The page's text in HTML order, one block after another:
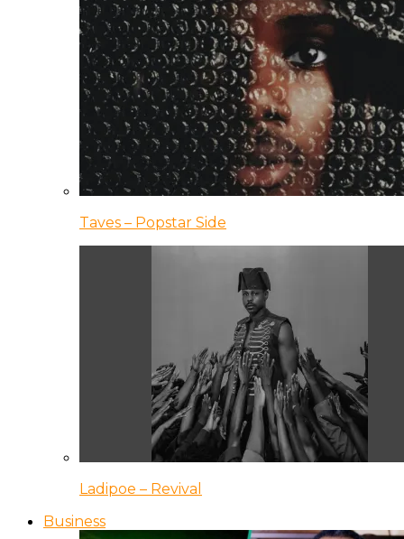
Taves – Popstar Side
Ladipoe – Revival
Business